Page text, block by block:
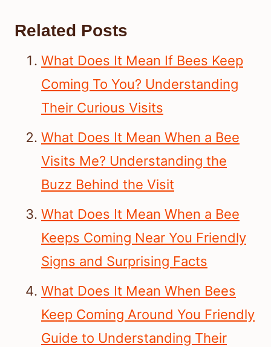
Related Posts
What Does It Mean If Bees Keep
Coming To You? Understanding
Their Curious Visits
What Does It Mean When a Bee
Visits Me? Understanding the
Buzz Behind the Visit
What Does It Mean When a Bee
Keeps Coming Near You Friendly
Signs and Surprising Facts
What Does It Mean When Bees
Keep Coming Around You Friendly
Guide to Understanding Their